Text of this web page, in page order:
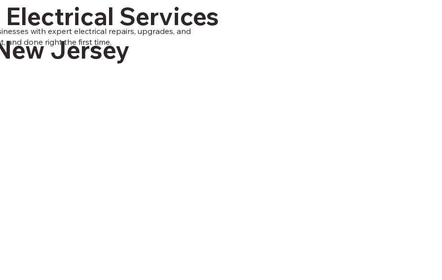
Electrical Services
Jersey
with expert electrical repairs, upgrades, and
and done right the first time.